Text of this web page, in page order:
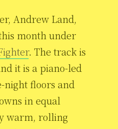
Andrew Land,
month under
. The track is
it is a piano-led
night floors and
in equal
warm, rolling